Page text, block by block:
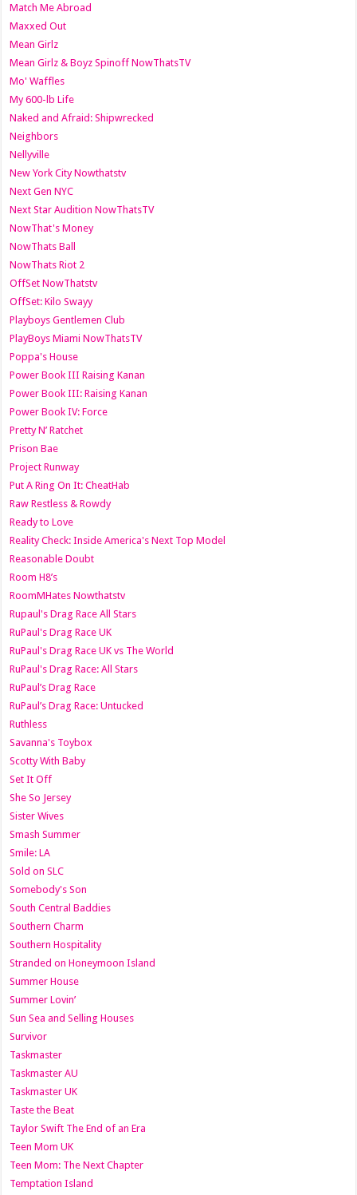
Match Me Abroad
Maxxed Out
Mean Girlz
Mean Girlz & Boyz Spinoff NowThatsTV
Mo' Waffles
My 600-lb Life
Naked and Afraid: Shipwrecked
Neighbors
Nellyville
New York City Nowthatstv
Next Gen NYC
Next Star Audition NowThatsTV
NowThat's Money
NowThats Ball
NowThats Riot 2
OffSet NowThatstv
OffSet: Kilo Swayy
Playboys Gentlemen Club
PlayBoys Miami NowThatsTV
Poppa's House
Power Book III Raising Kanan
Power Book III: Raising Kanan
Power Book IV: Force
Pretty N’ Ratchet
Prison Bae
Project Runway
Put A Ring On It: CheatHab
Raw Restless & Rowdy
Ready to Love
Reality Check: Inside America's Next Top Model
Reasonable Doubt
Room H8’s
RoomMHates Nowthatstv
Rupaul's Drag Race All Stars
RuPaul's Drag Race UK
RuPaul's Drag Race UK vs The World
RuPaul's Drag Race: All Stars
RuPaul’s Drag Race
RuPaul’s Drag Race: Untucked
Ruthless
Savanna's Toybox
Scotty With Baby
Set It Off
She So Jersey
Sister Wives
Smash Summer
Smile: LA
Sold on SLC
Somebody's Son
South Central Baddies
Southern Charm
Southern Hospitality
Stranded on Honeymoon Island
Summer House
Summer Lovin’
Sun Sea and Selling Houses
Survivor
Taskmaster
Taskmaster AU
Taskmaster UK
Taste the Beat
Taylor Swift The End of an Era
Teen Mom UK
Teen Mom: The Next Chapter
Temptation Island